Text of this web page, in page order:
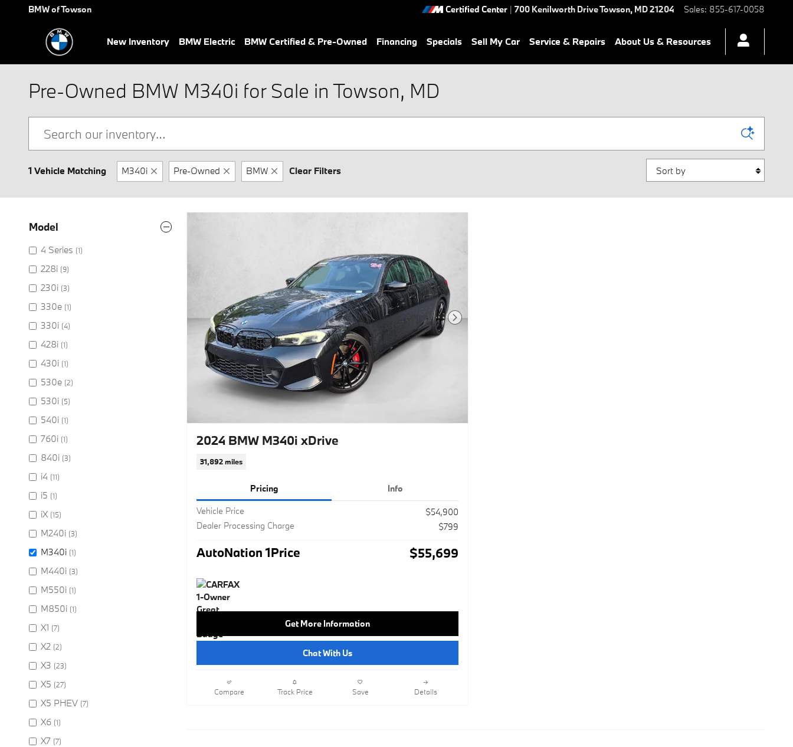
Skip to main content
BMW of Towson Certified Center | 700 Kenilworth DriveTowson, MD21204 Sales: 855-617-0058
New Inventory BMW Electric BMW Certified & Pre-Owned Financing Specials Sell My Car Service & Repairs About Us & Resources
Pre-Owned BMW M340i for Sale in Towson, MD
1 Vehicle Matching M340i Pre-Owned BMW Clear Filters Sort by
Model
4 Series (1)
228i (9)
230i (3)
330e (1)
330i (4)
428i (1)
430i (1)
530e (2)
530i (5)
540i (1)
760i (1)
840i (3)
i4 (11)
i5 (1)
iX (15)
M240i (3)
M340i (1)
M440i (3)
M550i (1)
M850i (1)
X1 (7)
X2 (2)
X3 (23)
X5 (27)
X5 PHEV (7)
X6 (1)
X7 (7)
Next Photo
2024 BMW M340i xDrive
31,892 miles
Pricing Info
Vehicle Price
$54,900
Dealer Processing Charge
$799
AutoNation 1Price $55,699
Get More Information
Chat With Us
Compare Track Price Save Details